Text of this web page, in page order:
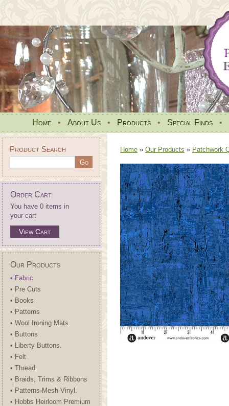
Home • About Us • Products • Special Finds •
Product Search
Order Cart
You have 0 items in
your cart
View Cart
Our Products
• Fabric
• Pre Cuts
• Books
• Patterns
• Wool Ironing Mats
• Buttons
• Liberty Buttons.
• Felt
• Thread
• Braids, Trims & Ribbons
• Patterns-Mesh-Vinyl.
• Hobbs Heirloom Premium
Home » Our Products » Patchwork